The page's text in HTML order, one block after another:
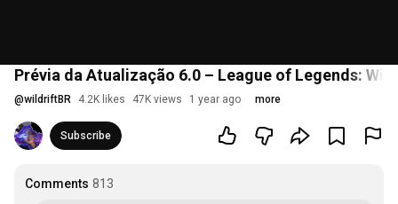
Prévia da Atualização 6.0 – League of Legends:
@wildriftBR 4.2K likes 47K views 1 year ago more
Subscribe
Comments 813